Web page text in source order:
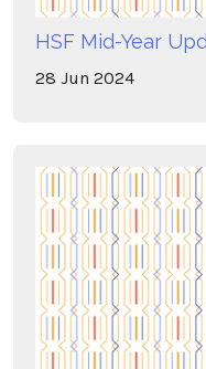
HSF Mid-Year
28 Jun 2024